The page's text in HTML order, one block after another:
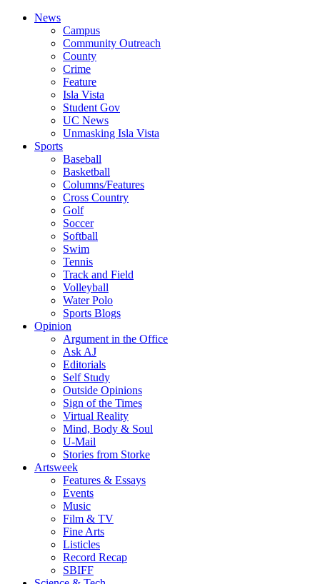
News
Campus
Community Outreach
County
Crime
Feature
Isla Vista
Student Gov
UC News
Unmasking Isla Vista
Sports
Baseball
Basketball
Columns/Features
Cross Country
Golf
Soccer
Softball
Swim
Tennis
Track and Field
Volleyball
Water Polo
Sports Blogs
Opinion
Argument in the Office
Ask AJ
Editorials
Self Study
Outside Opinions
Sign of the Times
Virtual Reality
Mind, Body & Soul
U-Mail
Stories from Storke
Artsweek
Features & Essays
Events
Music
Film & TV
Fine Arts
Listicles
Record Recap
SBIFF